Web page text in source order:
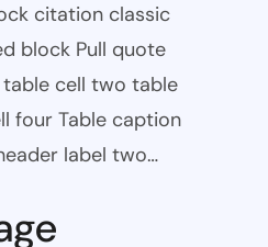
citation classic
block Pull quote
cell two table
four Table caption
label two…